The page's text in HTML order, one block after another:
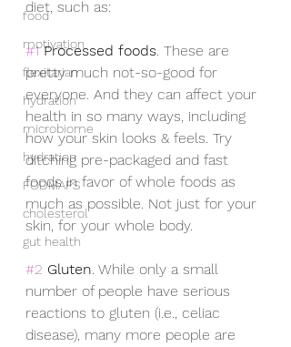
food
motivation
flexitarian
hydration
microbiome
hydration
FODMAPS
cholesterol
gut health
diet, such as:
#1 Processed foods. These are
pretty much not-so-good for
everyone. And they can affect your
health in so many ways, including
how your skin looks & feels. Try
ditching pre-packaged and fast
foods in favor of whole foods as
much as possible. Not just for your
skin, for your whole body.
#2 Gluten. While only a small
number of people have serious
reactions to gluten (i.e., celiac
disease), many more people are